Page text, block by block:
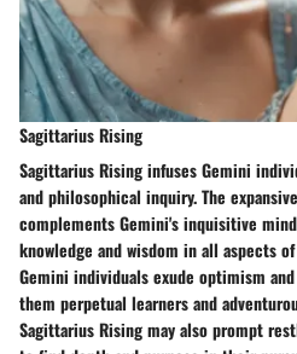
Sagittarius Rising
Sagittarius Rising infuses Gemini
and philosophical inquiry. The
complements Gemini's inquisitive
knowledge and wisdom in all aspects
Gemini individuals exude optimism
them perpetual learners and
Sagittarius Rising may also prompt